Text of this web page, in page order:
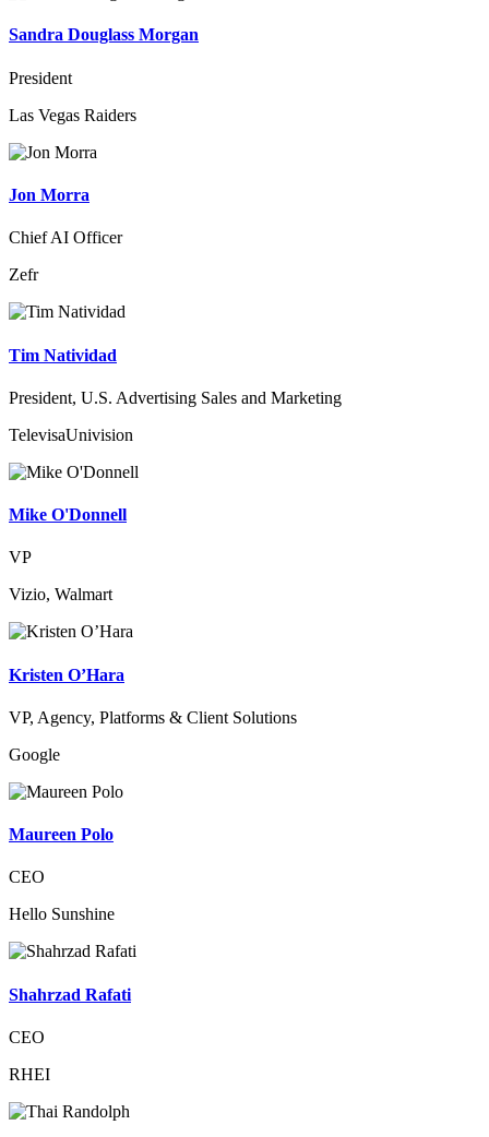
Sandra Douglass Morgan
President
Las Vegas Raiders
Jon Morra
Chief AI Officer
Zefr
Tim Natividad
President, U.S. Advertising Sales and Marketing
TelevisaUnivision
Mike O'Donnell
VP
Vizio, Walmart
Kristen O’Hara
VP, Agency, Platforms & Client Solutions
Google
Maureen Polo
CEO
Hello Sunshine
Shahrzad Rafati
CEO
RHEI